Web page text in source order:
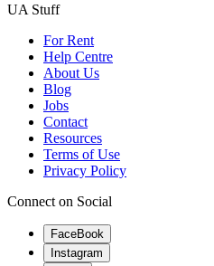
UA Stuff
For Rent
Help Centre
About Us
Blog
Jobs
Contact
Resources
Terms of Use
Privacy Policy
Connect on Social
FaceBook
Instagram